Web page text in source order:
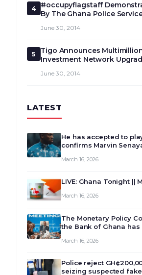
4
#occupyflagstaff
By The Ghana Police
June 30, 2014
5
Tigo Announces
Investment Network
June 30, 2014
LATEST
He has accepted to
confirms Marvin
March 16, 2026
LIVE: Ghana Tonight ||
March 16, 2026
The Monetary Policy
the Bank of Ghana
review and deliberate
monet…
March 16, 2026
Police reject
seizing suspected